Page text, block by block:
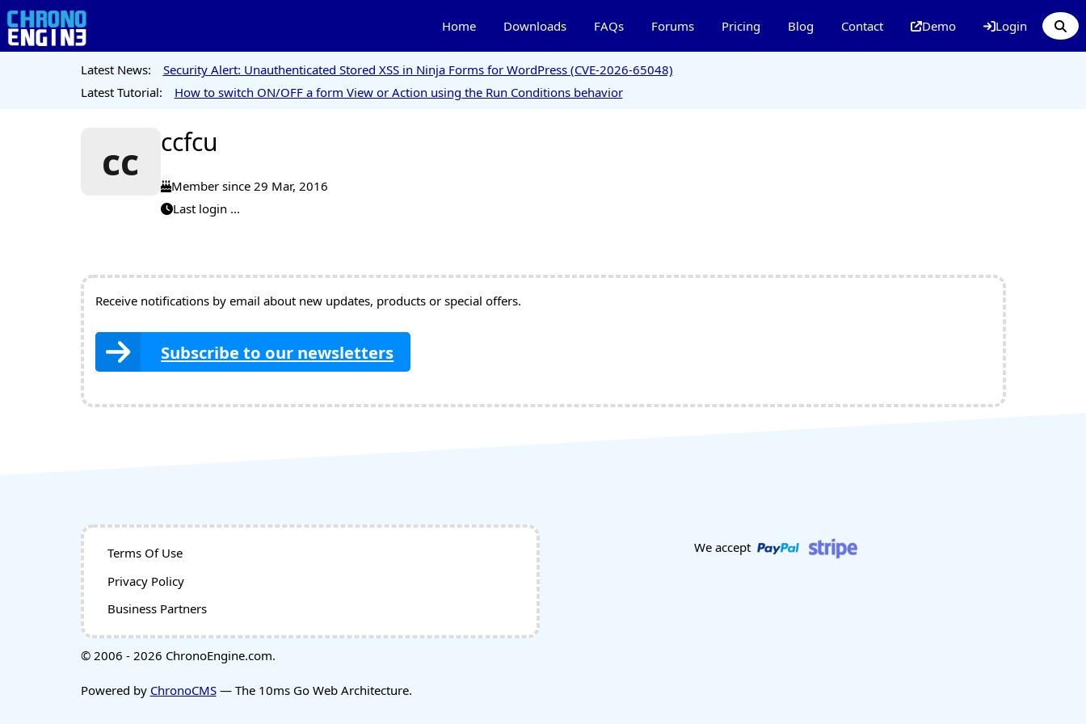
Home Downloads FAQs Forums Pricing Blog Contact Demo Login
Latest News:
Security Alert: Unauthenticated Stored XSS in Ninja Forms for WordPress (CVE-2026-65048)
Latest Tutorial:
How to switch ON/OFF a form View or Action using the Run Conditions behavior
cc ccfcu
Member since 29 Mar, 2016
Last login ...
Receive notifications by email about new updates, products or special offers.
Subscribe to our newsletters
Terms Of Use
Privacy Policy
Business Partners
We accept
© 2006 - 2026 ChronoEngine.com.
Powered by ChronoCMS— The 10ms Go Web Architecture.